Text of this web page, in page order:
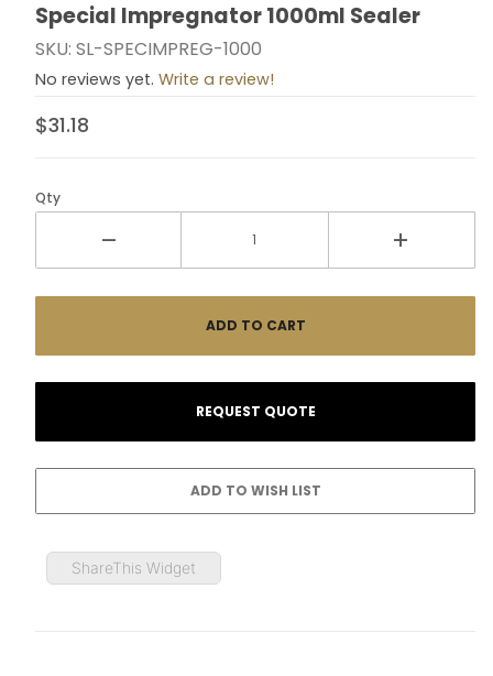
Thumbnail Filmstrip of Special Impregnator 1000ml
Purchase Special Impregnator 1000ml Sealer
Special Impregnator 1000ml Sealer
SKU: SL-SPECIMPREG-1000
No reviews yet. Write a review!
$31.18
Qty
ShareThis Widget